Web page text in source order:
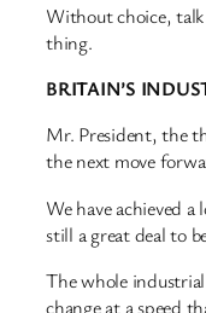
Without choice,
thing.
BRITAIN’S
Mr. President, the
the next move
We have achieved
still a great deal to
The whole
change at a speed